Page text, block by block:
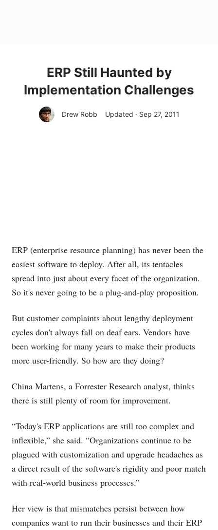
ERP Still Haunted by
Implementation Challenges
Drew Robb Updated · Sep 27, 2011
ERP (enterprise resource planning) has never been the
easiest software to deploy. After all, its tentacles
spread into just about every facet of the organization.
So it's never going to be a plug-and-play proposition.
But customer complaints about lengthy deployment
cycles don't always fall on deaf ears. Vendors have
been working for many years to make their products
more user-friendly. So how are they doing?
China Martens, a Forrester Research analyst, thinks
there is still plenty of room for improvement.
“Today's ERP applications are still too complex and
inflexible,” she said. “Organizations continue to be
plagued with customization and upgrade headaches as
a direct result of the software's rigidity and poor match
with real-world business processes.”
Her view is that mismatches persist between how
companies want to run their businesses and their ERP